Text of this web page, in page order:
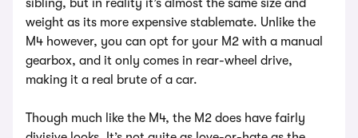
sibling, but in reality it’s almost the same size and
weight as its more expensive stablemate. Unlike the
M4 however, you can opt for your M2 with a manual
gearbox, and it only comes in rear-wheel drive,
making it a real brute of a car.
Though much like the M4, the M2 does have fairly